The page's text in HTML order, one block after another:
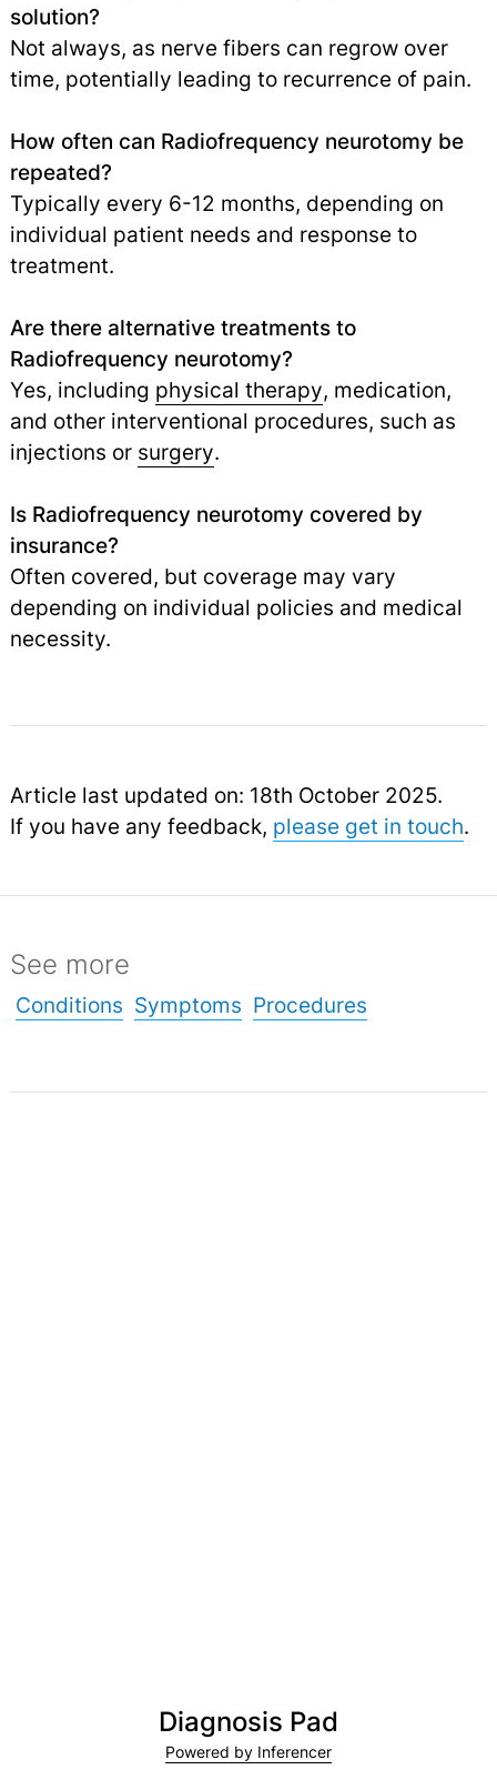
solution?
Not always, as nerve fibers can regrow over
time, potentially leading to recurrence of pain.
How often can Radiofrequency neurotomy be
repeated?
Typically every 6-12 months, depending on
individual patient needs and response to
treatment.
Are there alternative treatments to
Radiofrequency neurotomy?
Yes, including physical therapy, medication,
and other interventional procedures, such as
injections or surgery.
Is Radiofrequency neurotomy covered by
insurance?
Often covered, but coverage may vary
depending on individual policies and medical
necessity.
Article last updated on: 18th October 2025.
If you have any feedback, please get in touch.
See more
Conditions Symptoms Procedures
Diagnosis Pad
Powered by Inferencer